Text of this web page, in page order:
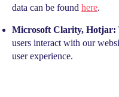
data can be found here.
Microsoft Clarity, Hotjar:
users interact with our
user experience.